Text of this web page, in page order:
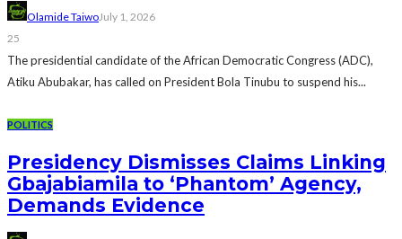
Olamide TaiwoJuly 1, 2026
25
The presidential candidate of the African Democratic Congress (ADC),
Atiku Abubakar, has called on President Bola Tinubu to suspend his...
POLITICS
Presidency Dismisses Claims Linking
Gbajabiamila to ‘Phantom’ Agency,
Demands Evidence